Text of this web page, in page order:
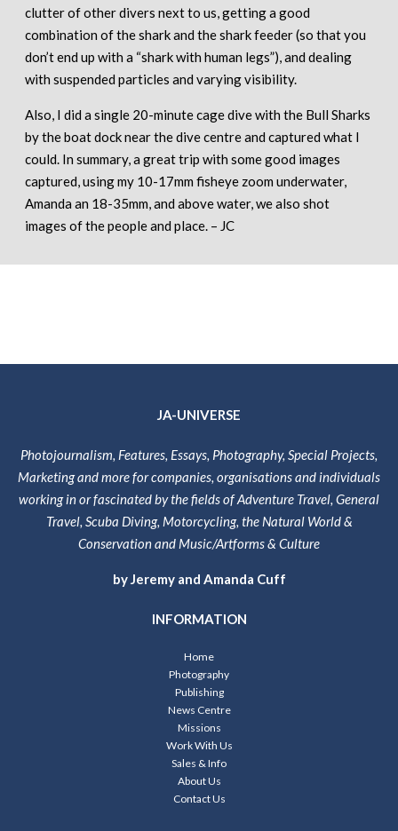
clutter of other divers next to us, getting a good
combination of the shark and the shark feeder (so that you
don’t end up with a “shark with human legs”), and dealing
with suspended particles and varying visibility.
Also, I did a single 20-minute cage dive with the Bull Sharks
by the boat dock near the dive centre and captured what I
could. In summary, a great trip with some good images
captured, using my 10-17mm fisheye zoom underwater,
Amanda an 18-35mm, and above water, we also shot
images of the people and place. – JC
JA-UNIVERSE
Photojournalism, Features, Essays, Photography, Special Projects,
Marketing and more for companies, organisations and individuals
working in or fascinated by the fields of Adventure Travel, General
Travel, Scuba Diving, Motorcycling, the Natural World &
Conservation and Music/Artforms & Culture
by Jeremy and Amanda Cuff
INFORMATION
Home
Photography
Publishing
News Centre
Missions
Work With Us
Sales & Info
About Us
Contact Us